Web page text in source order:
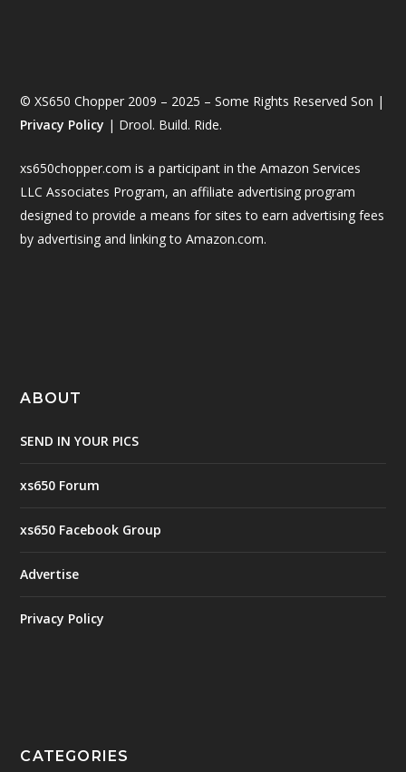
© XS650 Chopper 2009 – 2025 – Some Rights Reserved Son |
Privacy Policy | Drool. Build. Ride.
xs650chopper.com is a participant in the Amazon Services
LLC Associates Program, an affiliate advertising program
designed to provide a means for sites to earn advertising fees
by advertising and linking to Amazon.com.
ABOUT
SEND IN YOUR PICS
xs650 Forum
xs650 Facebook Group
Advertise
Privacy Policy
CATEGORIES